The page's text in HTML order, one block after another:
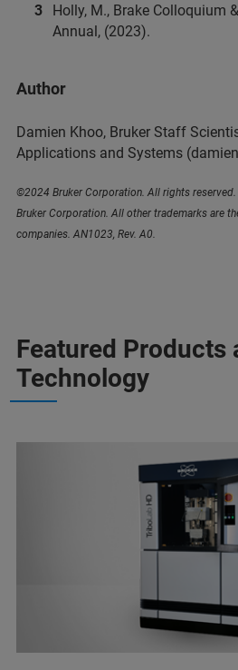
Holly, M., Brake Colloquium
Annual, (2023).
Author
Damien Khoo, Bruker Staff
Applications and Systems
©2024 Bruker Corporation. All rights
Bruker Corporation. All other trademarks are
companies. AN1023, Rev. A0.
Featured Products
Technology